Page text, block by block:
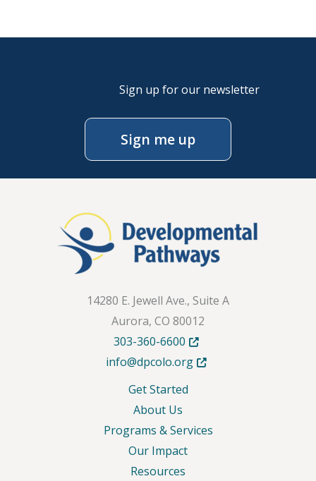
Sign up for our newsletter
Sign me up
14280 E. Jewell Ave., Suite A
Aurora, CO 80012
303-360-6600 Opens in new tab or
info@dpcolo.org Opens in new tab or
Get Started
About Us
Programs & Services
Our Impact
Resources